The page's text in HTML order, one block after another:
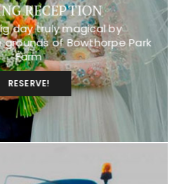
RECEPTION
day truly magical by
of Bowthorpe Park
Farm
RESERVE!